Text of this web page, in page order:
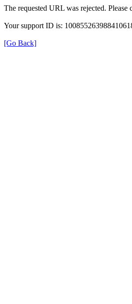
The requested URL was rejected.
Your support ID is:
[Go Back]